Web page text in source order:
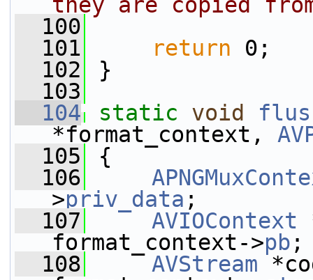
  100
  101
return 0;
  102
}
  103
  104
static void
*format_context,
  105
{
  106
>priv_data ;
  107
AVIOContext
format_context->pb ;
  108
AVStream